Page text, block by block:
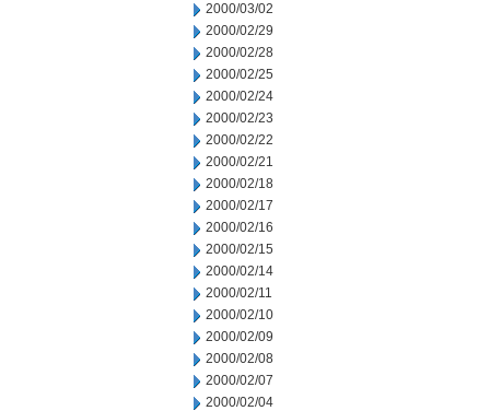
2000/03/02
2000/02/29
2000/02/28
2000/02/25
2000/02/24
2000/02/23
2000/02/22
2000/02/21
2000/02/18
2000/02/17
2000/02/16
2000/02/15
2000/02/14
2000/02/11
2000/02/10
2000/02/09
2000/02/08
2000/02/07
2000/02/04